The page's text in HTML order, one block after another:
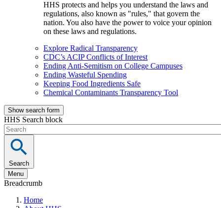
HHS protects and helps you understand the laws and
regulations, also known as "rules," that govern the
nation. You also have the power to voice your opinion
on these laws and regulations.
Explore Radical Transparency
CDC’s ACIP Conflicts of Interest
Ending Anti-Semitism on College Campuses
Ending Wasteful Spending
Keeping Food Ingredients Safe
Chemical Contaminants Transparency Tool
Show search form
HHS Search block
Search
Menu
Breadcrumb
Home